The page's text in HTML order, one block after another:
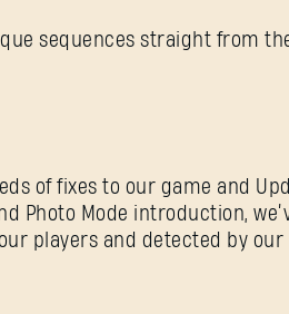
sequences straight from
of fixes to our game and
Photo Mode introduction,
players and detected by our